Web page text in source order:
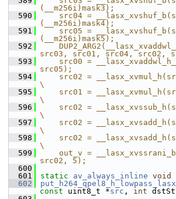
(__m256i)mask3);
  590
src04 =
(__m256i)mask4);
  591
src05 =
(__m256i)mask5);
  592
src03, src01, src04, src02,
  593
src00 =
src05);
  594
src02 =
\
  595
src01 =
\
  596
src02 =
\
  597
src02 =
\
  598
src02 =
\
  599
out_v =
src02, 5);
  600
  601
static av_always_inline void
  602
put_h264_qpel8_h_lowpass_lasx
const uint8_t *src , int